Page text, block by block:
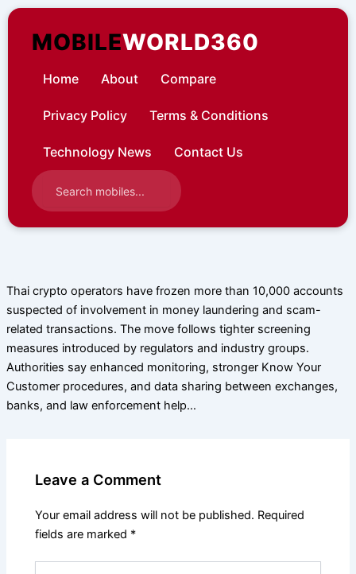
Skip
contentMOBILEWORLD360
Home About Compare
Privacy Policy Terms & Conditions
Technology News Contact Us
Thai crypto operators have frozen more than 10,000 accounts
suspected of involvement in money laundering and scam-
related transactions. The move follows tighter screening
measures introduced by regulators and industry groups.
Authorities say enhanced monitoring, stronger Know Your
Customer procedures, and data sharing between exchanges,
banks, and law enforcement help…
Leave a Comment
Your email address will not be published. Required
fields are marked *